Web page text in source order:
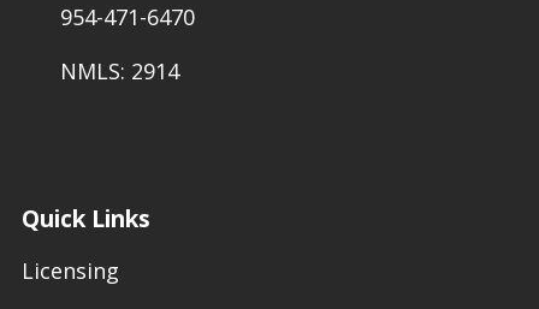
954-471-6470
NMLS: 2914
Quick Links
Licensing